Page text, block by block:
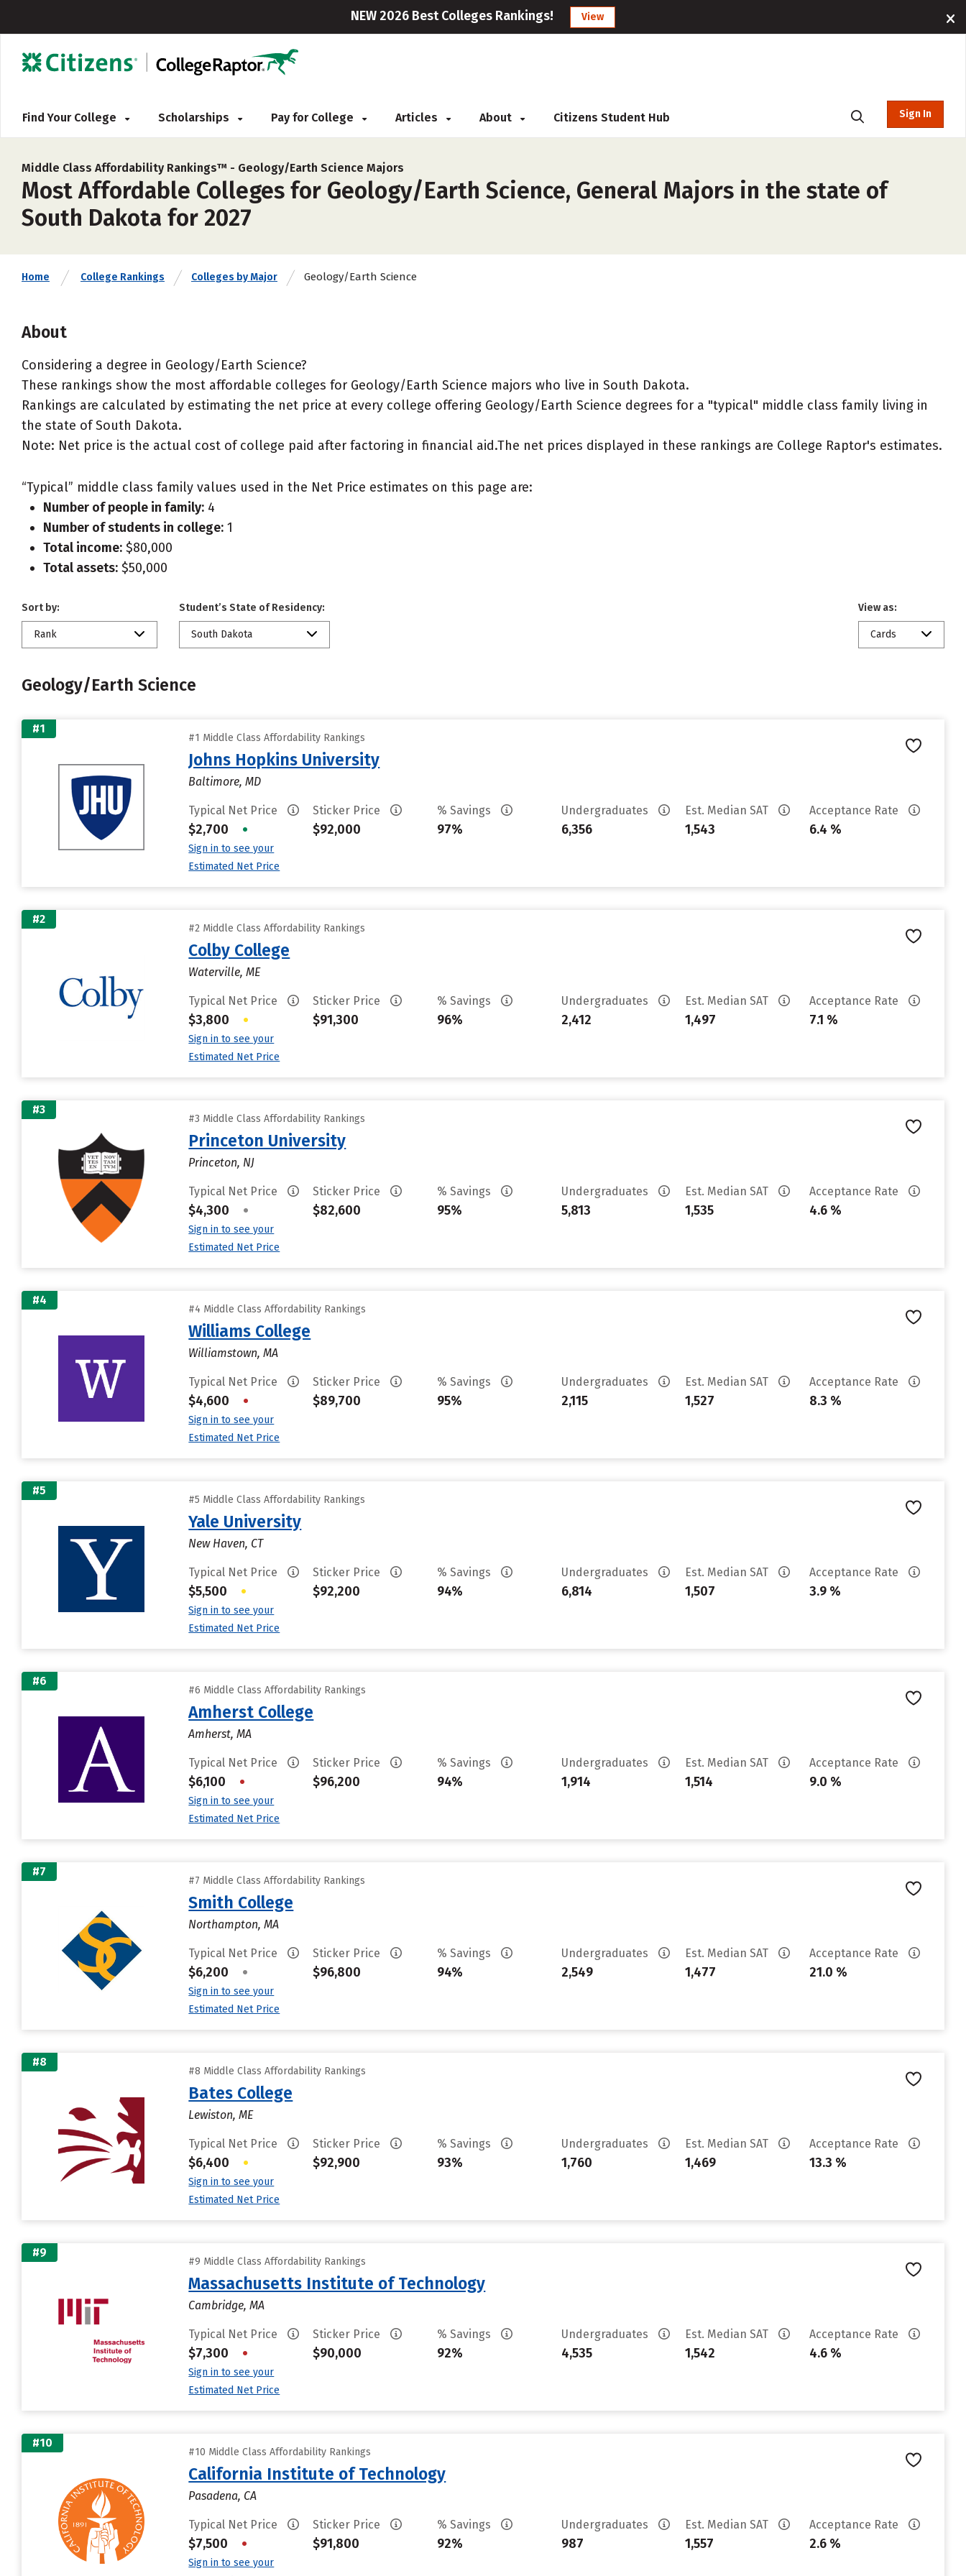
NEW 2026 Best Colleges Rankings! View
Find Your College Scholarships Pay for College Articles About Citizens Student Hub Sign In
Middle Class Affordability Rankings™ - Geology/Earth Science Majors
Most Affordable Colleges for Geology/Earth Science, General Majors in the state of
South Dakota for 2027
Home College Rankings Colleges by Major Geology/Earth Science
About
Considering a degree in Geology/Earth Science?
These rankings show the most affordable colleges for Geology/Earth Science majors who live in South Dakota.
Rankings are calculated by estimating the net price at every college offering Geology/Earth Science degrees for a "typical" middle class family living in
the state of South Dakota.
Note: Net price is the actual cost of college paid after factoring in financial aid.The net prices displayed in these rankings are College Raptor's estimates.
“Typical” middle class family values used in the Net Price estimates on this page are:
Number of people in family: 4
Number of students in college: 1
Total income: $80,000
Total assets: $50,000
Sort by:
Rank
Student’s State of Residency:
South Dakota
View as:
Cards
Geology/Earth Science
#1
#1 Middle Class Affordability Rankings
Johns Hopkins University
Baltimore, MD
Typical Net Price
$2,700 •
Sign in to see your
Estimated Net Price
Sticker Price
$92,000
% Savings
97%
Undergraduates
6,356
Est. Median SAT
1,543
Acceptance Rate
6.4 %
#2
#2 Middle Class Affordability Rankings
Colby College
Waterville, ME
Typical Net Price
$3,800 •
Sign in to see your
Estimated Net Price
Sticker Price
$91,300
% Savings
96%
Undergraduates
2,412
Est. Median SAT
1,497
Acceptance Rate
7.1 %
#3
#3 Middle Class Affordability Rankings
Princeton University
Princeton, NJ
Typical Net Price
$4,300 •
Sign in to see your
Estimated Net Price
Sticker Price
$82,600
% Savings
95%
Undergraduates
5,813
Est. Median SAT
1,535
Acceptance Rate
4.6 %
#4
#4 Middle Class Affordability Rankings
Williams College
Williamstown, MA
Typical Net Price
$4,600 •
Sign in to see your
Estimated Net Price
Sticker Price
$89,700
% Savings
95%
Undergraduates
2,115
Est. Median SAT
1,527
Acceptance Rate
8.3 %
#5
#5 Middle Class Affordability Rankings
Yale University
New Haven, CT
Typical Net Price
$5,500 •
Sign in to see your
Estimated Net Price
Sticker Price
$92,200
% Savings
94%
Undergraduates
6,814
Est. Median SAT
1,507
Acceptance Rate
3.9 %
#6
#6 Middle Class Affordability Rankings
Amherst College
Amherst, MA
Typical Net Price
$6,100 •
Sign in to see your
Estimated Net Price
Sticker Price
$96,200
% Savings
94%
Undergraduates
1,914
Est. Median SAT
1,514
Acceptance Rate
9.0 %
#7
#7 Middle Class Affordability Rankings
Smith College
Northampton, MA
Typical Net Price
$6,200 •
Sign in to see your
Estimated Net Price
Sticker Price
$96,800
% Savings
94%
Undergraduates
2,549
Est. Median SAT
1,477
Acceptance Rate
21.0 %
#8
#8 Middle Class Affordability Rankings
Bates College
Lewiston, ME
Typical Net Price
$6,400 •
Sign in to see your
Estimated Net Price
Sticker Price
$92,900
% Savings
93%
Undergraduates
1,760
Est. Median SAT
1,469
Acceptance Rate
13.3 %
#9
#9 Middle Class Affordability Rankings
Massachusetts Institute of Technology
Cambridge, MA
Typical Net Price
$7,300 •
Sign in to see your
Estimated Net Price
Sticker Price
$90,000
% Savings
92%
Undergraduates
4,535
Est. Median SAT
1,542
Acceptance Rate
4.6 %
#10
#10 Middle Class Affordability Rankings
California Institute of Technology
Pasadena, CA
Typical Net Price
$7,500 •
Sign in to see your
Sticker Price
$91,800
% Savings
92%
Undergraduates
987
Est. Median SAT
1,557
Acceptance Rate
2.6 %